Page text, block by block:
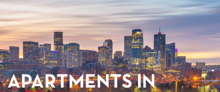
APARTMENTS IN